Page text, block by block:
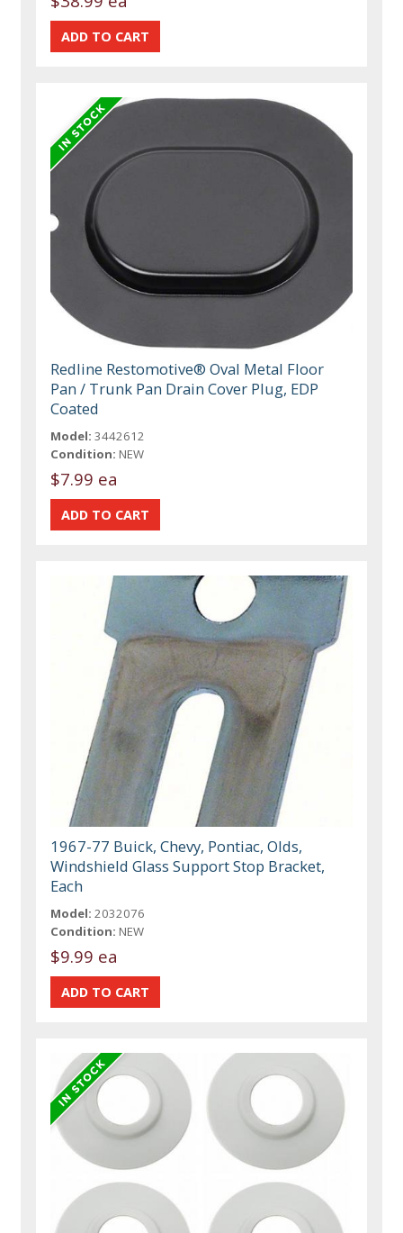
Redline Restomotive® Oval Metal Floor
Pan / Trunk Pan Drain Cover Plug, EDP
Coated
Model: 3442612
Condition: NEW
$7.99 ea
1967-77 Buick, Chevy, Pontiac, Olds,
Windshield Glass Support Stop Bracket,
Each
Model: 2032076
Condition: NEW
$9.99 ea